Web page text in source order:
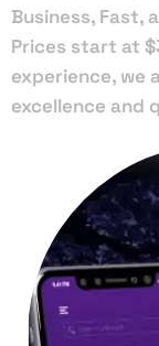
Business, Fast,
Prices start at
experience, we
excellence and